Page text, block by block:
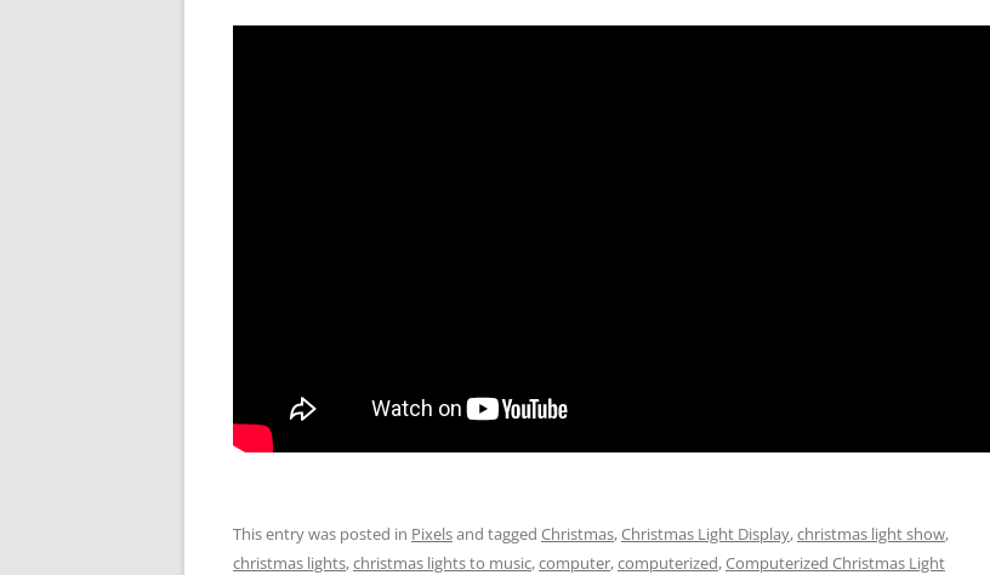
This entry was posted in Pixelsand tagged Christmas,Christmas Light Display,christmas light show,
christmas lights,christmas lights to music,computer,computerized,Computerized Christmas Light